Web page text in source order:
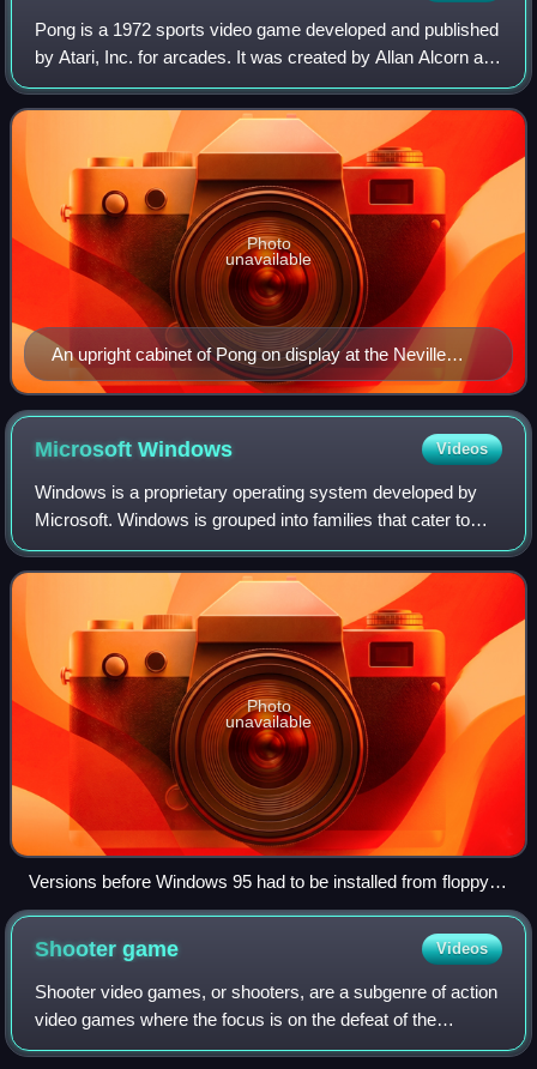
Pong is a 1972 sports video game developed and published
by Atari, Inc. for arcades. It was created by Allan Alcorn as
a training exercise assigned to him by Atari co-founder
Nolan Bushnell. Bushnell
An upright cabinet of Pong on display at the Neville
Public Museum of Brown County
Photo
unavailable
MicrosoftWindows Videos
Windows is a proprietary operating system developed by
Microsoft. Windows is grouped into families that cater to
particular sectors of the computing industry – Windows for
personal computers, Windows
Photo
unavailable
Versions before Windows 95 had to be installed from floppy
disks by end users (or in professional environments with a
network installation); here Windows for Workgroups with nine
3.5-inch-disks to be inserted sequentially.
Shootergame Videos
Shooter video games, or shooters, are a subgenre of action
video games where the focus is on the defeat of the
character's enemies using ranged weapons given to the